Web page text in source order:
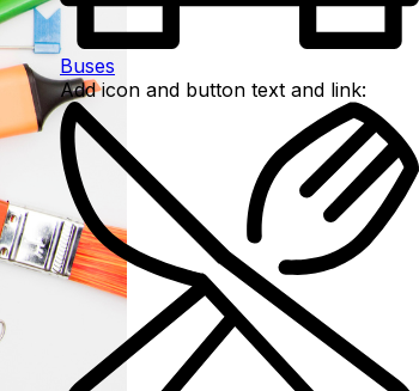
Buses
Add icon and button text and link: